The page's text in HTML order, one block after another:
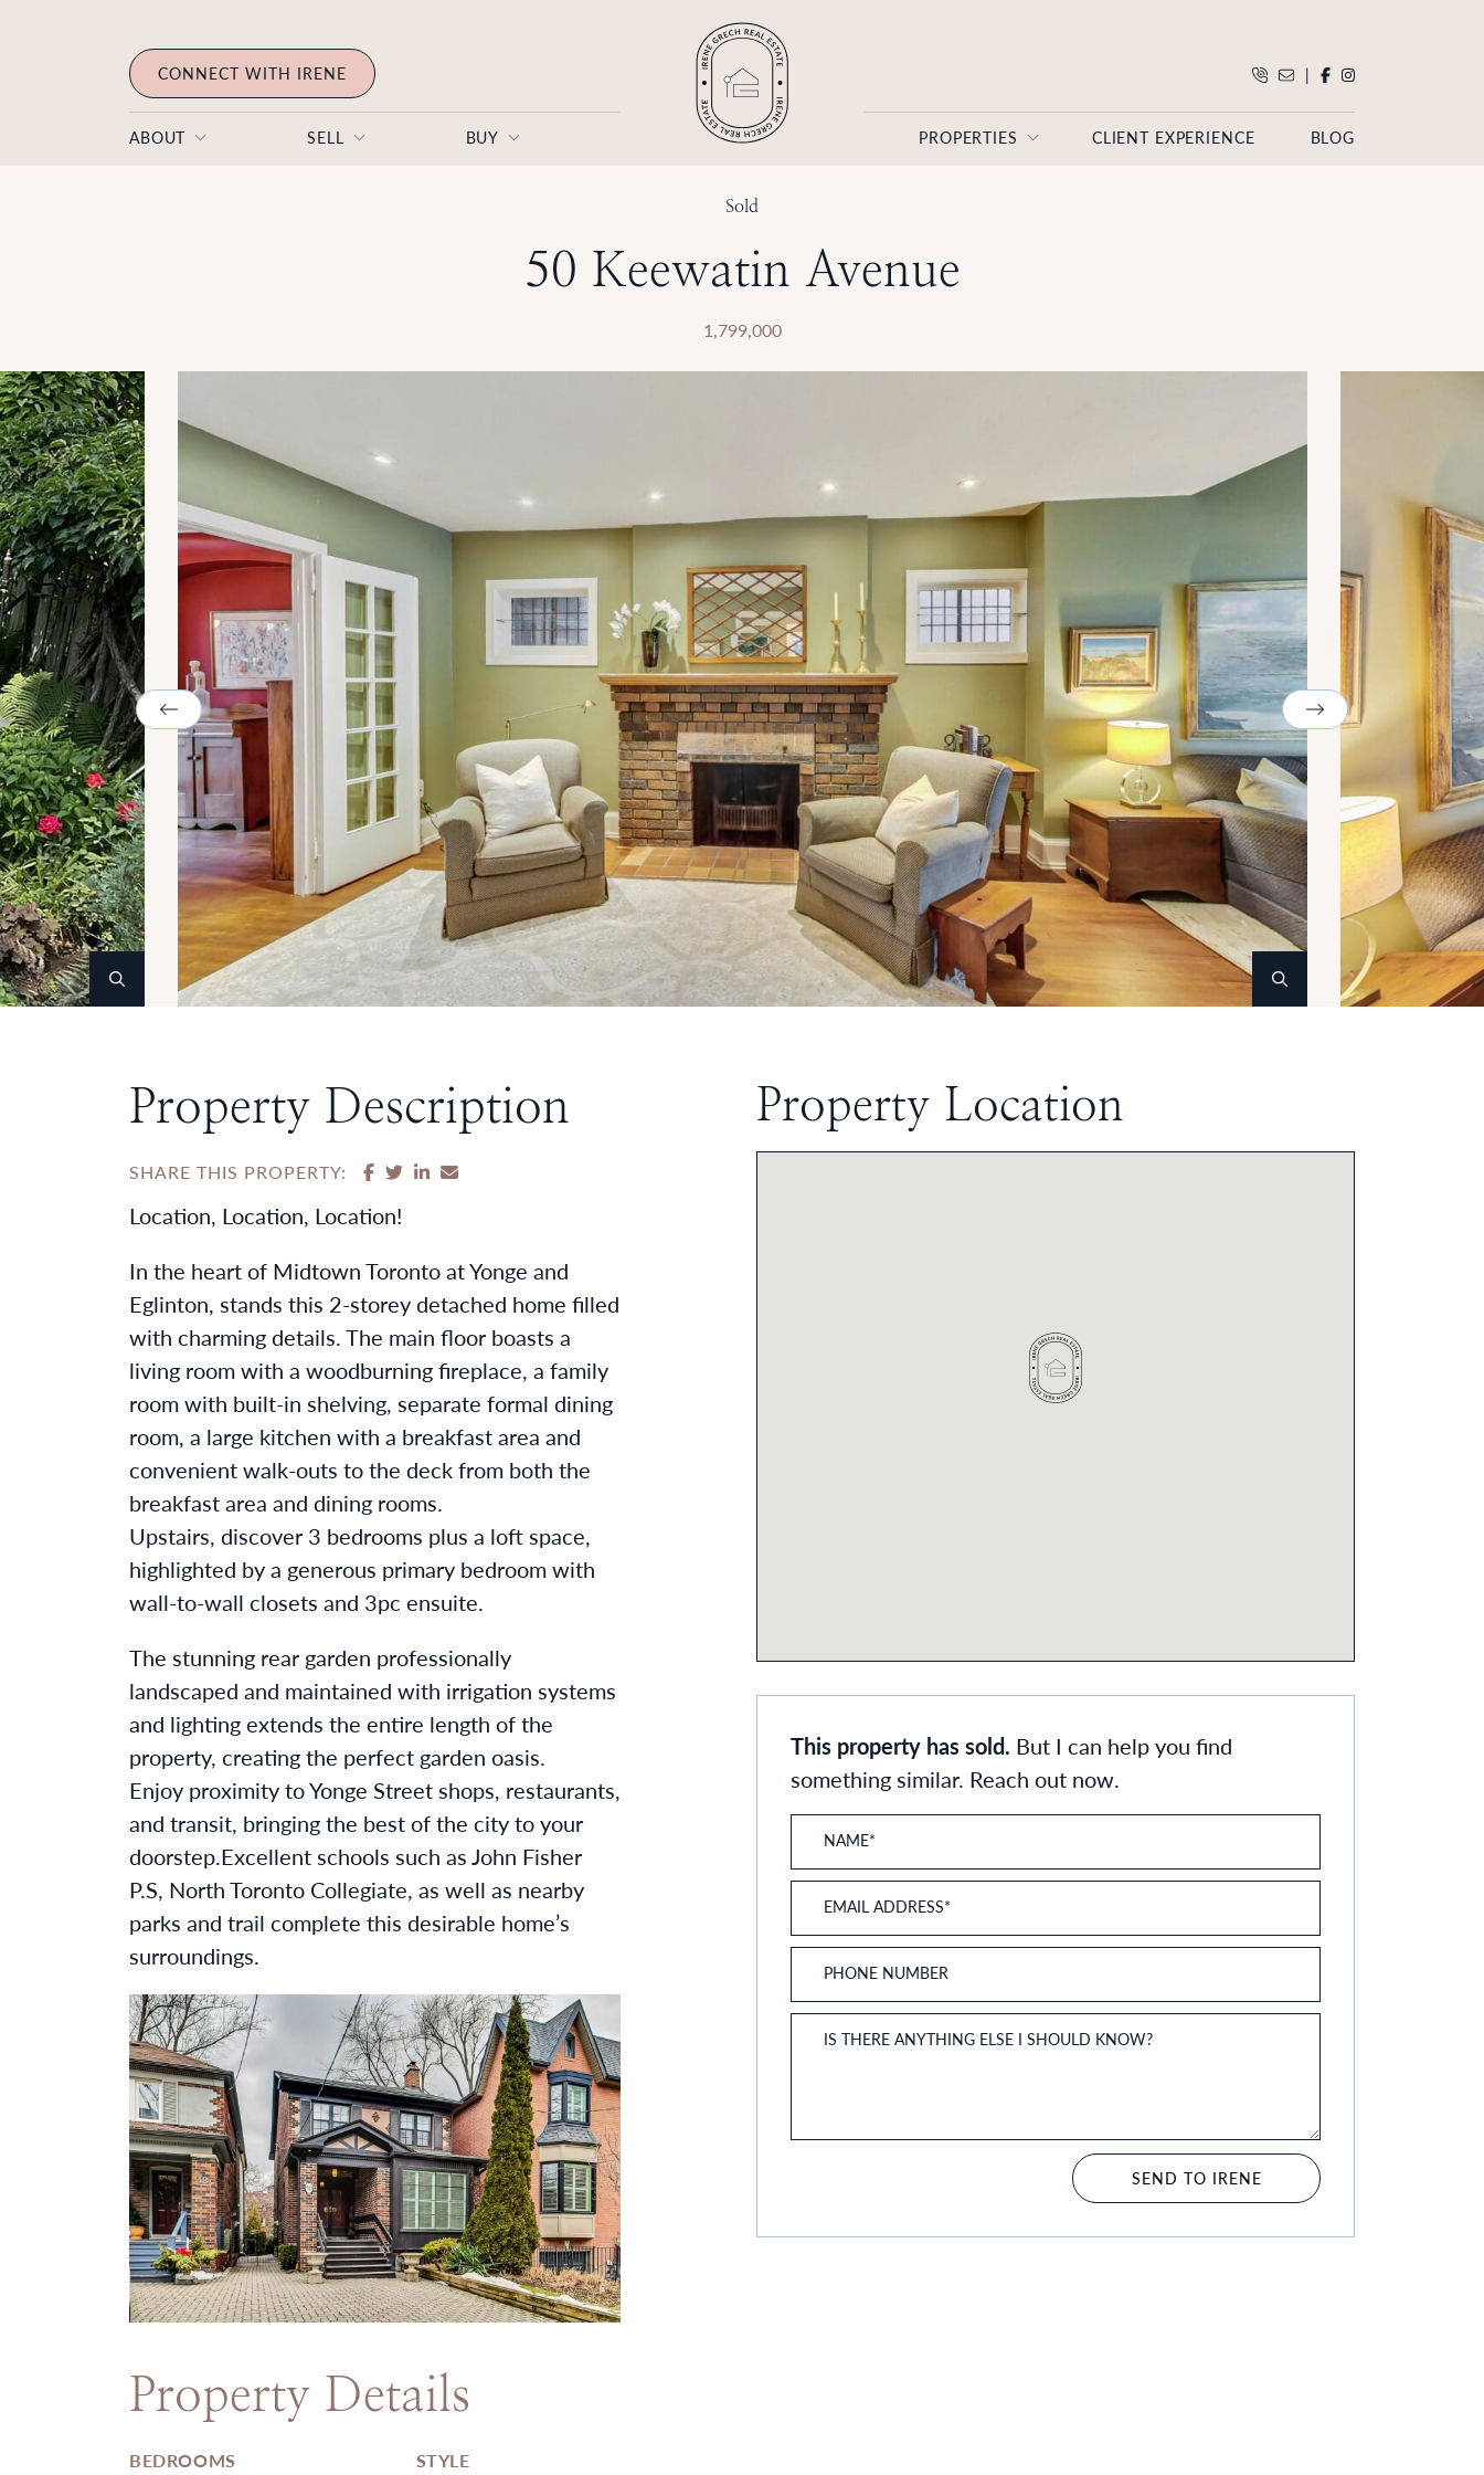
CONNECT WITH IRENE
ABOUT SELL BUY
|
PROPERTIES CLIENT EXPERIENCE BLOG
Sold
50 Keewatin Avenue
1,799,000
Previous Image Next Image
Property Description
SHARE THIS PROPERTY: SHARE ON FACEBOOK
SHARE ON TWITTER
SHARE ON LINKEDIN
SHARE VIA EMAIL
Location, Location, Location!
In the heart of Midtown Toronto at Yonge and
Eglinton, stands this 2-storey detached home filled
with charming details. The main floor boasts a
living room with a woodburning fireplace, a family
room with built-in shelving, separate formal dining
room, a large kitchen with a breakfast area and
convenient walk-outs to the deck from both the
breakfast area and dining rooms.
Upstairs, discover 3 bedrooms plus a loft space,
highlighted by a generous primary bedroom with
wall-to-wall closets and 3pc ensuite.
The stunning rear garden professionally
landscaped and maintained with irrigation systems
and lighting extends the entire length of the
property, creating the perfect garden oasis.
Enjoy proximity to Yonge Street shops, restaurants,
and transit, bringing the best of the city to your
doorstep.Excellent schools such as John Fisher
P.S, North Toronto Collegiate, as well as nearby
parks and trail complete this desirable home’s
surroundings.
Property Details
BEDROOMS
STYLE
Property Location
This property has sold. But I can help you find
something similar. Reach out now.
NAME*
EMAIL ADDRESS*
PHONE NUMBER
IS THERE ANYTHING ELSE I SHOULD KNOW?
SEND TO IRENE